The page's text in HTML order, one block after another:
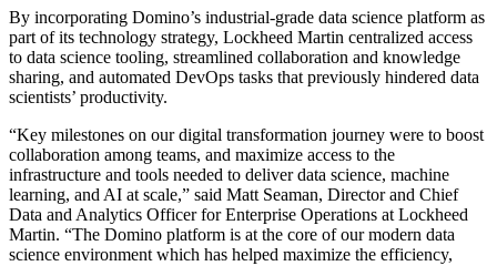
By incorporating Domino’s industrial-grade data science platform as
part of its technology strategy, Lockheed Martin centralized access
to data science tooling, streamlined collaboration and knowledge
sharing, and automated DevOps tasks that previously hindered data
scientists’ productivity.
“Key milestones on our digital transformation journey were to boost
collaboration among teams, and maximize access to the
infrastructure and tools needed to deliver data science, machine
learning, and AI at scale,” said Matt Seaman, Director and Chief
Data and Analytics Officer for Enterprise Operations at Lockheed
Martin. “The Domino platform is at the core of our modern data
science environment which has helped maximize the efficiency,